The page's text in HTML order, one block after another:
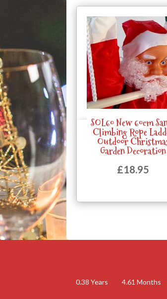
SOL60 New 60cm
Climbing Rope
Outdoor
Garden Decoration
£18.95
Quick View
0.38 Years 4.61 Months